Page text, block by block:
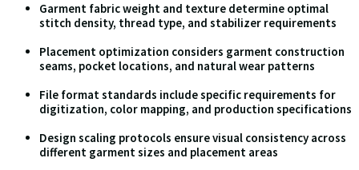
Garment fabric weight and texture determine optimal
stitch density, thread type, and stabilizer requirements
Placement optimization considers garment construction
seams, pocket locations, and natural wear patterns
File format standards include specific requirements for
digitization, color mapping, and production specifications
Design scaling protocols ensure visual consistency across
different garment sizes and placement areas